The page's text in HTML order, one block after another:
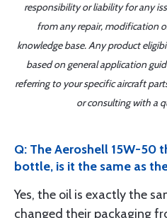
responsibility or liability for any
from any repair, modification
knowledge base. Any product
based on general application
referring to your specific aircraft
or consulting with a
Q: The Aeroshell 15W-50
bottle, is it the same as
Yes, the oil is exactly the
changed their packaging